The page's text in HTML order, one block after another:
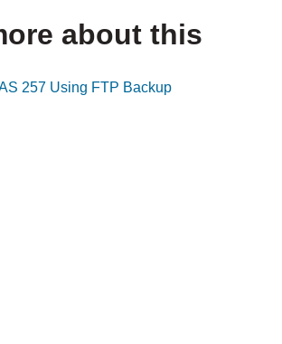
about this
257 Using FTP Backup